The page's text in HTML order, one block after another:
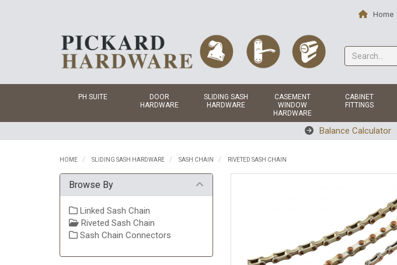
Home
PH SUITE
DOOR
HARDWARE
SLIDING SASH
HARDWARE
CASEMENT
WINDOW
HARDWARE
CABINET
FITTINGS
Balance Calculator
HOME SLIDING SASH HARDWARE SASH CHAIN RIVETED SASH CHAIN
Browse By
Linked Sash Chain
Riveted Sash Chain
Sash Chain Connectors